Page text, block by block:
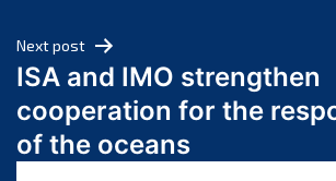
March 2024
February 2024
January 2024
December 2023
Next post
ISA and IMO strengthen
cooperation for the
of the oceans